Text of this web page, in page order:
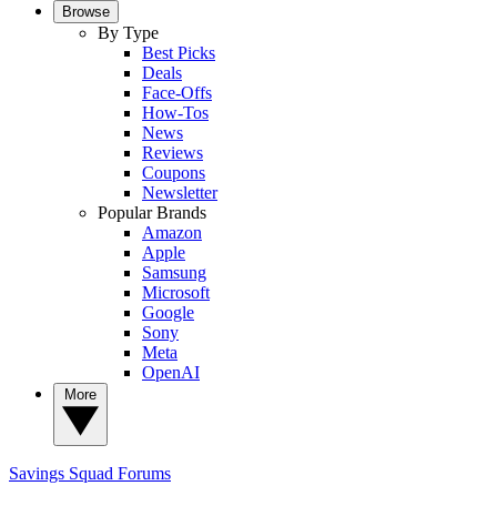
Browse
By Type
Best Picks
Deals
Face-Offs
How-Tos
News
Reviews
Coupons
Newsletter
Popular Brands
Amazon
Apple
Samsung
Microsoft
Google
Sony
Meta
OpenAI
Savings Squad Forums